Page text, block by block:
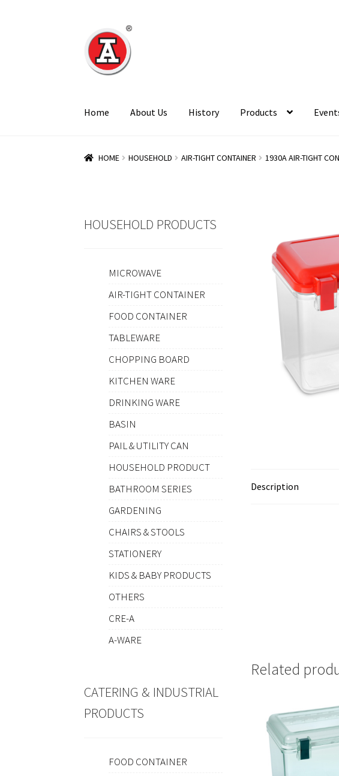
Skip
to
navigation
Skip
to
content
Home About Us History Products
HOME HOUSEHOLD AIR-TIGHT CONTAINER 1930A AIR-TIGHT
Description
Related
HOUSEHOLD PRODUCTS
MICROWAVE
AIR-TIGHT CONTAINER
FOOD CONTAINER
TABLEWARE
CHOPPING BOARD
KITCHEN WARE
DRINKING WARE
BASIN
PAIL & UTILITY CAN
HOUSEHOLD PRODUCT
BATHROOM SERIES
GARDENING
CHAIRS & STOOLS
STATIONERY
KIDS & BABY PRODUCTS
OTHERS
CRE-A
A-WARE
CATERING & INDUSTRIAL
PRODUCTS
FOOD CONTAINER